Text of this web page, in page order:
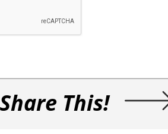
Share This!